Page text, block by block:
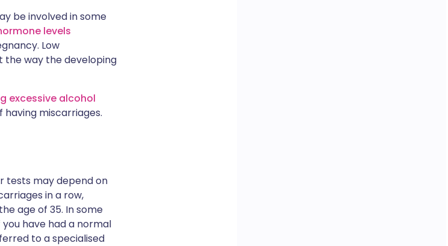
be involved in some
levels
Low
the way the developing
excessive alcohol
miscarriages.
tests may depend on
in a row,
age of 35. In some
have had a normal
to a specialised